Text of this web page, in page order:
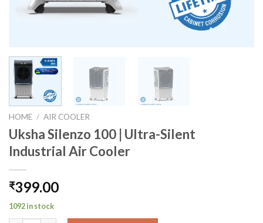
HOME / AIR COOLER
Uksha Silenzo 100 | Ultra-Silent
Industrial Air Cooler
₹399.00
1092 in stock